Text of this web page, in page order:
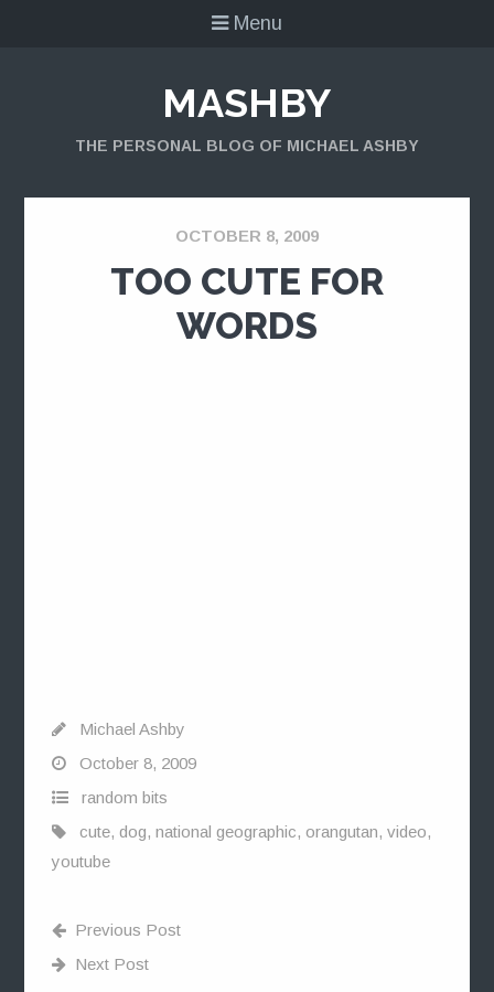
Menu
MASHBY
THE PERSONAL BLOG OF MICHAEL ASHBY
OCTOBER 8, 2009
TOO CUTE FOR
WORDS
Michael Ashby
October 8, 2009
random bits
cute, dog, national geographic, orangutan, video,
youtube
Previous Post
Next Post